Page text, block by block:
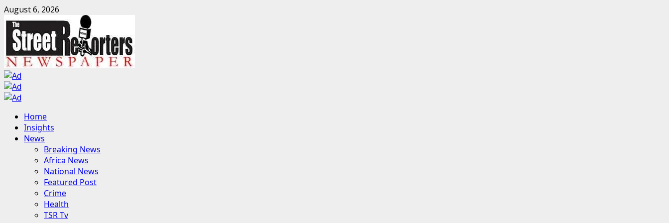
Skip
to
content
August 6, 2026
Primary
Menu
Home
Insights
News
Breaking News
Africa News
National News
Featured Post
Crime
Health
TSR Tv